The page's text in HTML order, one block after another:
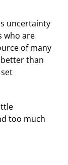
uncertainty
who are
of many
than
too much